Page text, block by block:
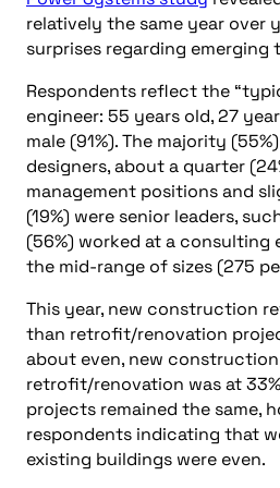
relatively the same year over
surprises regarding emerging
Respondents reflect the
engineer: 55 years old, 27
male (91%). The majority
designers, about a quarter
management positions and
(19%) were senior leaders,
(56%) worked at a consulting
the mid-range of sizes (275
This year, new construction
than retrofit/renovation
about even, new construction
retrofit/renovation was at
projects remained the same,
respondents indicating that
existing buildings were even.